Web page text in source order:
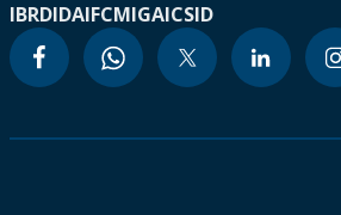
IBRDIDAIFCMIGAICSID